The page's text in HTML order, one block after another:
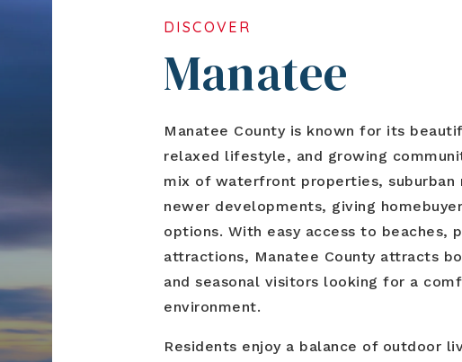
DISCOVER
Manatee
Manatee County is known for its
relaxed lifestyle, and growing
mix of waterfront properties, suburban
newer developments, giving
options. With easy access to beaches,
attractions, Manatee County attracts
and seasonal visitors looking for a
environment.
Residents enjoy a balance of outdoor